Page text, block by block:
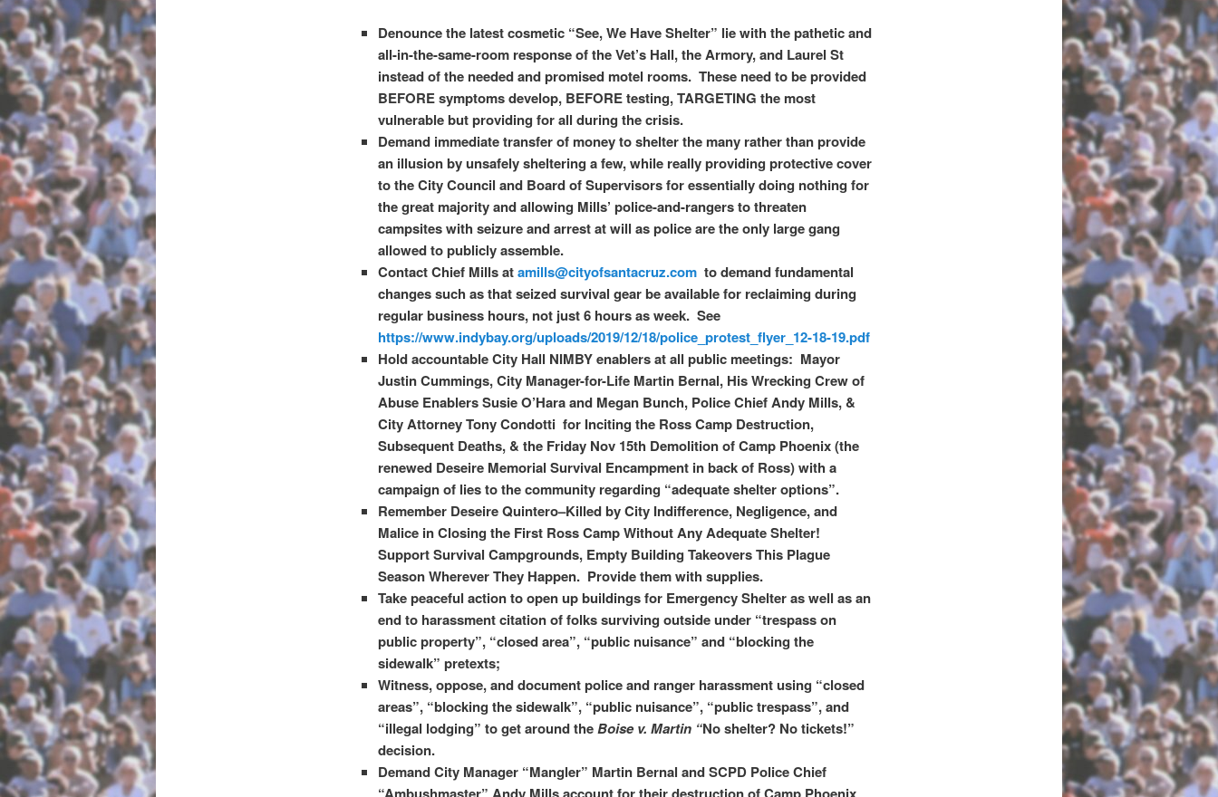
Denounce the latest cosmetic “See, We Have Shelter” lie with the pathetic and
all-in-the-same-room response of the Vet’s Hall, the Armory, and Laurel St
instead of the needed and promised motel rooms. These need to be provided
BEFORE symptoms develop, BEFORE testing, TARGETING the most
vulnerable but providing for all during the crisis.
Demand immediate transfer of money to shelter the many rather than provide
an illusion by unsafely sheltering a few, while really providing protective cover
to the City Council and Board of Supervisors for essentially doing nothing for
the great majority and allowing Mills’ police-and-rangers to threaten
campsites with seizure and arrest at will as police are the only large gang
allowed to publicly assemble.
Contact Chief Mills atamills@cityofsantacruz.com to demand fundamental
changes such as that seized survival gear be available for reclaiming during
regular business hours, not just 6 hours as week. See
https://www.indybay.org/uploads/2019/12/18/police_protest_flyer_12-18-19.pdf
Hold accountable City Hall NIMBY enablers at all public meetings: Mayor
Justin Cummings, City Manager-for-Life Martin Bernal, His Wrecking Crew of
Abuse Enablers Susie O’Hara and Megan Bunch, Police Chief Andy Mills, &
City Attorney Tony Condotti for Inciting the Ross Camp Destruction,
Subsequent Deaths, & the Friday Nov 15th Demolition of Camp Phoenix (the
renewed Deseire Memorial Survival Encampment in back of Ross) with a
campaign of lies to the community regarding “adequate shelter options”.
Remember Deseire Quintero–Killed by City Indifference, Negligence, and
Malice in Closing the First Ross Camp Without Any Adequate Shelter!
Support Survival Campgrounds, Empty Building Takeovers This Plague
Season Wherever They Happen. Provide them with supplies.
Take peaceful action to open up buildings for Emergency Shelter as well as an
end to harassment citation of folks surviving outside under “trespass on
public property”, “closed area”, “public nuisance” and “blocking the
sidewalk” pretexts;
Witness, oppose, and document police and ranger harassment using “closed
areas”, “blocking the sidewalk”, “public nuisance”, “public trespass”, and
“illegal lodging” to get around theBoise v. Martin “No shelter? No tickets!”
decision.
Demand City Manager “Mangler” Martin Bernal and SCPD Police Chief